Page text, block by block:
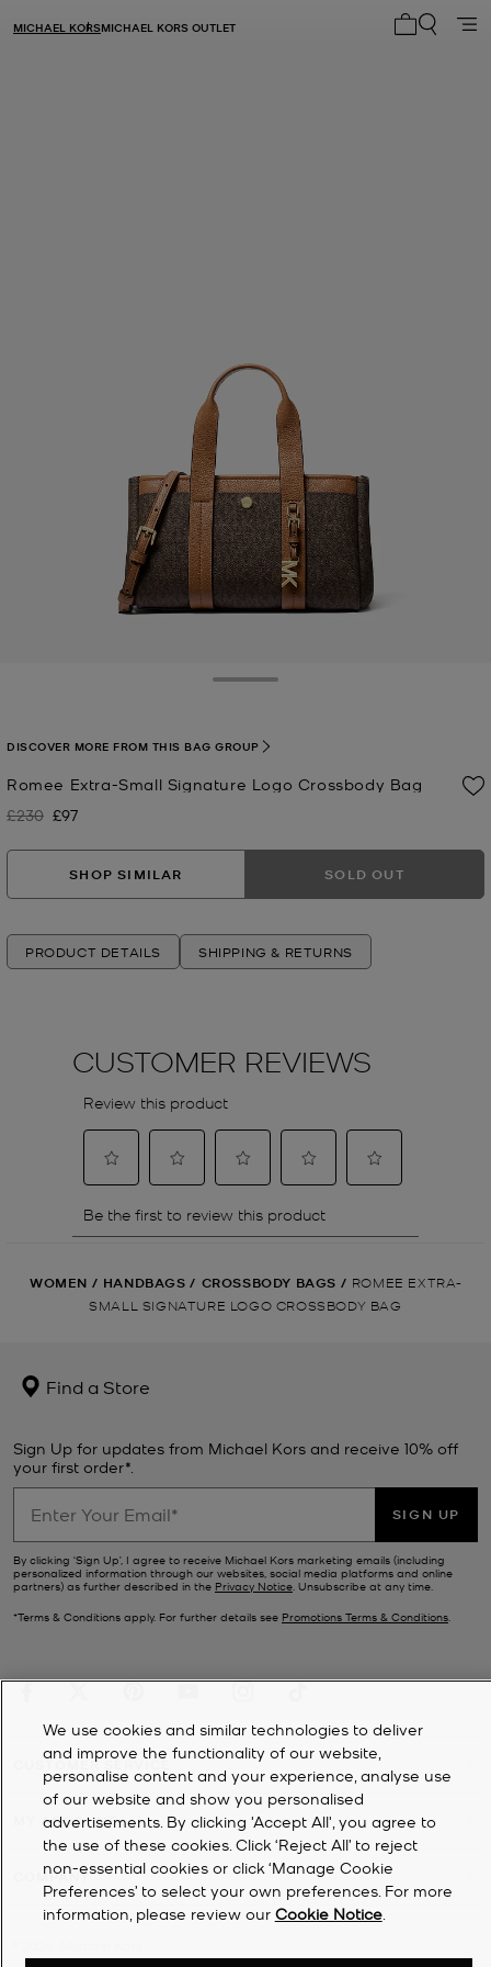
MICHAEL KORSMICHAEL KORS OUTLET
Romee Extra-Small Signature Logo Crossbody Bag
Was
£230 Now
£97
DISCOVER MORE FROM THIS BAG GROUP
SHOP SIMILAR SOLD OUT
PRODUCT DETAILS SHIPPING & RETURNS
WOMEN / HANDBAGS / CROSSBODY BAGS / ROMEE EXTRA-
SMALL SIGNATURE LOGO CROSSBODY BAG
Find a Store
Sign Up for updates from Michael Kors and receive 10% off
your first order*.
SIGN UP
By clicking ‘Sign Up’, I agree to receive Michael Kors marketing emails (including
personalized information through our websites, social media platforms and online
partners) as further described in the Privacy Notice . Unsubscribe at any time.
*Terms & Conditions apply. For further details see Promotions Terms & Conditions
CUSTOMER SERVICE
MY ACCOUNT
COMPANY
We use cookies and similar technologies to deliver
and improve the functionality of our website,
personalise content and your experience, analyse use
of our website and show you personalised
advertisements. By clicking 'Accept All', you agree to
the use of these cookies. Click ‘Reject All’ to reject
non-essential cookies or click ‘Manage Cookie
Preferences’ to select your own preferences. For more
information, please review our Cookie Notice.